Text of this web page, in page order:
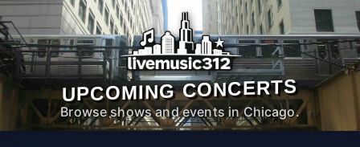
UPCOMING CONCERTS
Browse shows and events in Chicago.